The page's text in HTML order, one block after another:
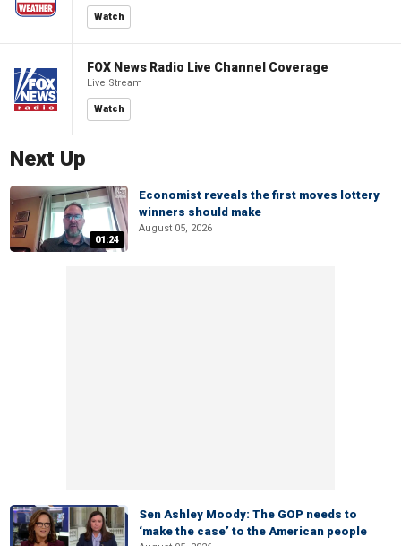
Watch
FOX News Radio Live Channel Coverage
Live Stream
Watch
Next Up
01:24
Economist reveals the first moves lottery
winners should make
August 05, 2026
Sen Ashley Moody: The GOP needs to
‘make the case’ to the American people